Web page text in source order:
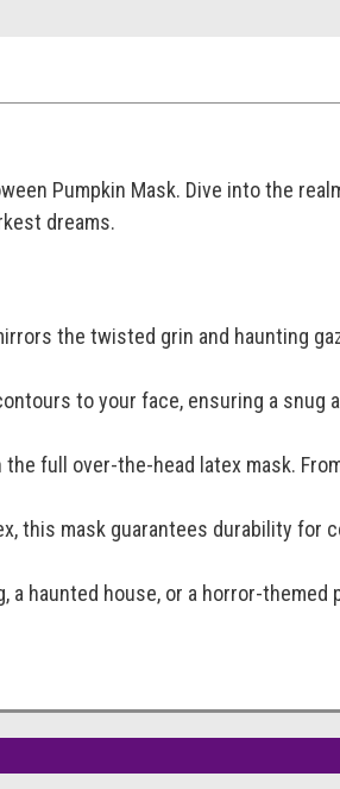
Pumpkin Mask. Dive into the
dreams.
the twisted grin and haunting
to your face, ensuring a snug
full over-the-head latex mask.
this mask guarantees durability
haunted house, or a horror-themed